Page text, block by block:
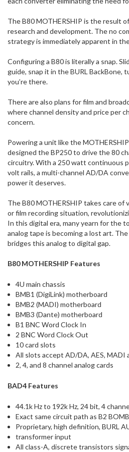
The B80 MOTHERSHIP is the result
research and development. The no
strategy is immediately apparent in
Configuring a B80 is literally a snap.
guide, snap it in the BURL BackBone,
you’re there.
There are also plans for film and
where channel density and price per
concern.
Powering a unit like the
designed the BP250 to drive the 80
circuitry. With a 250 watt continuous
volt rails, a multi-channel AD/DA
power it deserves.
The B80 MOTHERSHIP takes care of
or film recording situation,
In this digital era, many yearn for the
analog tape is becoming a lost art.
bridges this analog to digital gap.
B80 MOTHERSHIP Features
4U main chassis
BMB1 (DigiLink) motherboard
BMB2 (MADI) motherboard
BMB3 (Dante) motherboard
B1 BNC Word Clock In
2 BNC Word Clock Out
10 card slots
All slots accept AD/DA, AES, MADI
2, 4, and 8 channel analog cards
BAD4 Features
44.1k Hz to 192k Hz, 24 bit, 4
Exact same circuit path as B2
Proprietary, high definition, BURL
transformer input
All class-A, discrete transistors